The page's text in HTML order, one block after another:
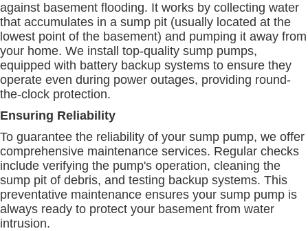
against basement flooding. It works by collecting water
that accumulates in a sump pit (usually located at the
lowest point of the basement) and pumping it away from
your home. We install top-quality sump pumps,
equipped with battery backup systems to ensure they
operate even during power outages, providing round-
the-clock protection.
Ensuring Reliability
To guarantee the reliability of your sump pump, we offer
comprehensive maintenance services. Regular checks
include verifying the pump's operation, cleaning the
sump pit of debris, and testing backup systems. This
preventative maintenance ensures your sump pump is
always ready to protect your basement from water
intrusion.